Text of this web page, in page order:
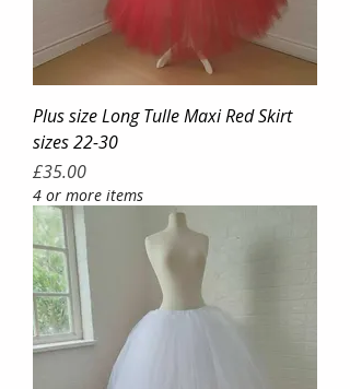
Plus size Long Tulle Maxi Red Skirt
sizes 22-30
Price
£35.00
4 or more items